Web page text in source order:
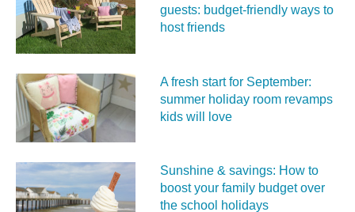
guests: budget-friendly ways to
host friends
A fresh start for September:
summer holiday room revamps
kids will love
Sunshine & savings: How to
boost your family budget over
the school holidays